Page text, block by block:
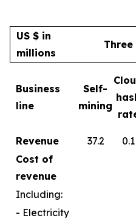
US $ in
millions
Three
Business
line
Self-
mining
Revenue
37.2 0.1
Cost of
revenue
Including:
- Electricity